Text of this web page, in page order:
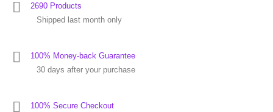
2690 Products
Shipped last month only
100% Money-back Guarantee
30 days after your purchase
100% Secure Checkout